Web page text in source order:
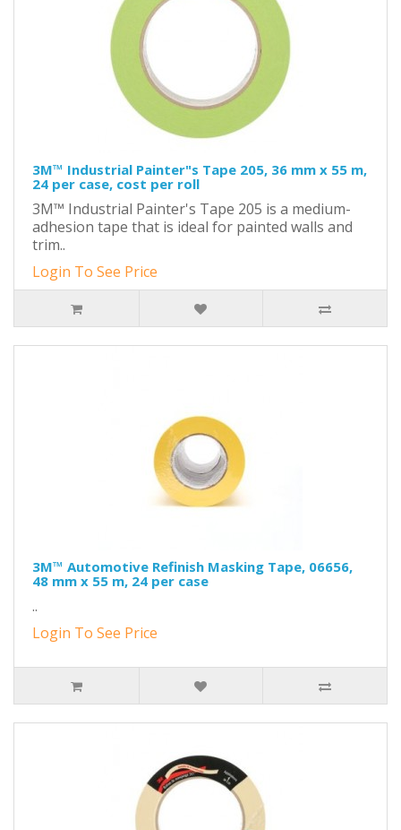
3M™ Industrial Painter"s Tape 205, 36 mm x 55 m,
24 per case, cost per roll
3M™ Industrial Painter's Tape 205 is a medium-
adhesion tape that is ideal for painted walls and
trim..
Login To See Price
3M™ Automotive Refinish Masking Tape, 06656,
48 mm x 55 m, 24 per case
..
Login To See Price